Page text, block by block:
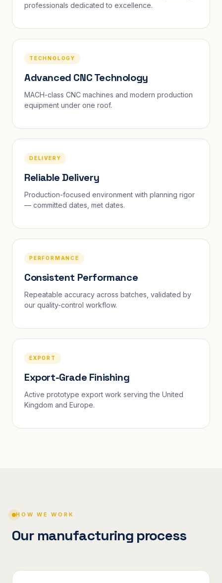
professionals dedicated to excellence.
TECHNOLOGY
Advanced CNC Technology
MACH-class CNC machines and modern production
equipment under one roof.
DELIVERY
Reliable Delivery
Production-focused environment with planning rigor
— committed dates, met dates.
PERFORMANCE
Consistent Performance
Repeatable accuracy across batches, validated by
our quality-control workflow.
EXPORT
Export-Grade Finishing
Active prototype export work serving the United
Kingdom and Europe.
HOW WE WORK
Our manufacturing process